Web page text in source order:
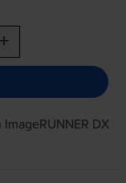
+
ImageRUNNER DX